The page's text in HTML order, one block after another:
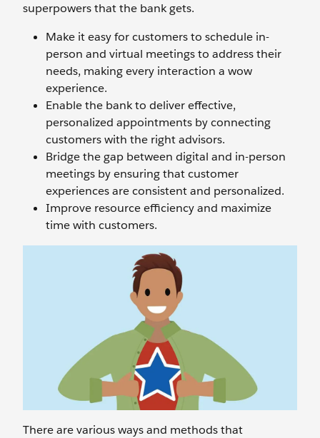
superpowers that the bank gets.
Make it easy for customers to schedule in-
person and virtual meetings to address their
needs, making every interaction a wow
experience.
Enable the bank to deliver effective,
personalized appointments by connecting
customers with the right advisors.
Bridge the gap between digital and in-person
meetings by ensuring that customer
experiences are consistent and personalized.
Improve resource efficiency and maximize
time with customers.
There are various ways and methods that